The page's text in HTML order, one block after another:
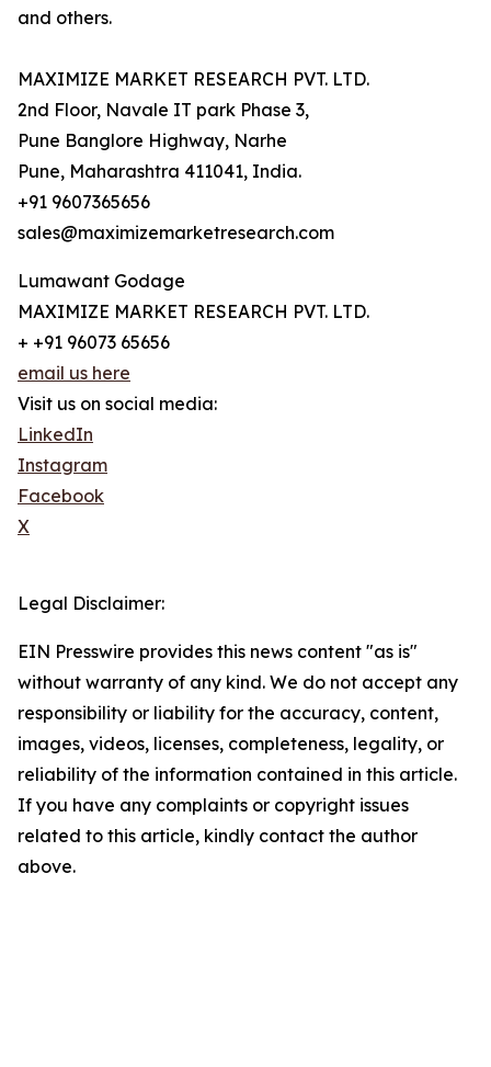
and others.
MAXIMIZE MARKET RESEARCH PVT. LTD.
2nd Floor, Navale IT park Phase 3,
Pune Banglore Highway, Narhe
Pune, Maharashtra 411041, India.
+91 9607365656
sales@maximizemarketresearch.com
Lumawant Godage
MAXIMIZE MARKET RESEARCH PVT. LTD.
+ +91 96073 65656
email us here
Visit us on social media:
LinkedIn
Instagram
Facebook
X
Legal Disclaimer:
EIN Presswire provides this news content "as is"
without warranty of any kind. We do not accept any
responsibility or liability for the accuracy, content,
images, videos, licenses, completeness, legality, or
reliability of the information contained in this article.
If you have any complaints or copyright issues
related to this article, kindly contact the author
above.